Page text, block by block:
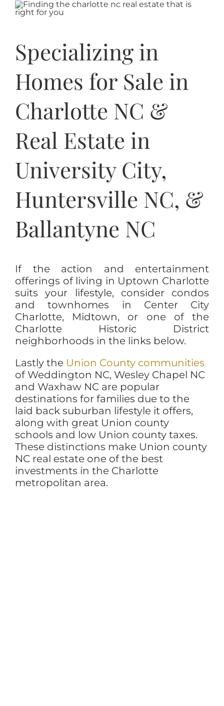
Specializing in
Homes for Sale in
Charlotte NC &
Real Estate in
University City,
Huntersville NC, &
Ballantyne NC
If the action and entertainment
offerings of living in Uptown Charlotte
suits your lifestyle, consider condos
and townhomes in Center City
Charlotte, Midtown, or one of the
Charlotte Historic District
neighborhoods in the links below.
Lastly the Union County communities
of Weddington NC, Wesley Chapel NC
and Waxhaw NC are popular
destinations for families due to the
laid back suburban lifestyle it offers,
along with great Union county
schools and low Union county taxes.
These distinctions make Union county
NC real estate one of the best
investments in the Charlotte
metropolitan area.